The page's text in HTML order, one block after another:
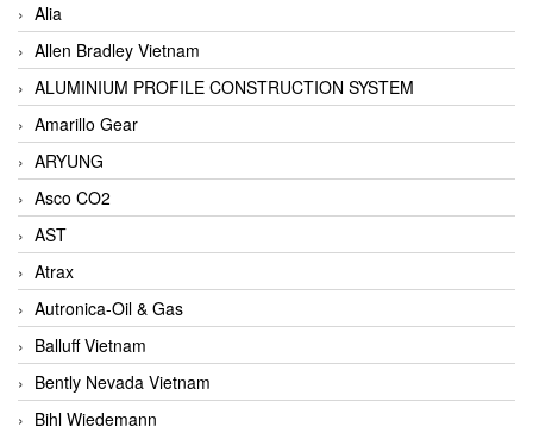
Alia
Allen Bradley Vietnam
ALUMINIUM PROFILE CONSTRUCTION SYSTEM
Amarillo Gear
ARYUNG
Asco CO2
AST
Atrax
Autronica-Oil & Gas
Balluff Vietnam
Bently Nevada Vietnam
Bihl Wiedemann